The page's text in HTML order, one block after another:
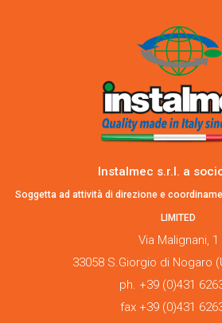
Instalmec s.r.l. a
Soggetta ad attività di direzione e
LIMITED
Via Malignani, 1
33058 S.Giorgio di Nogaro
ph. +39 (0)431
fax +39 (0)431